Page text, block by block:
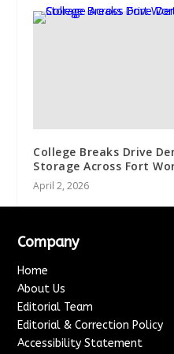
College Breaks Drive
Storage Across Fort
April 2, 2026
Company
Home
About Us
Editorial Team
Editorial & Correction Policy
Accessibility Statement